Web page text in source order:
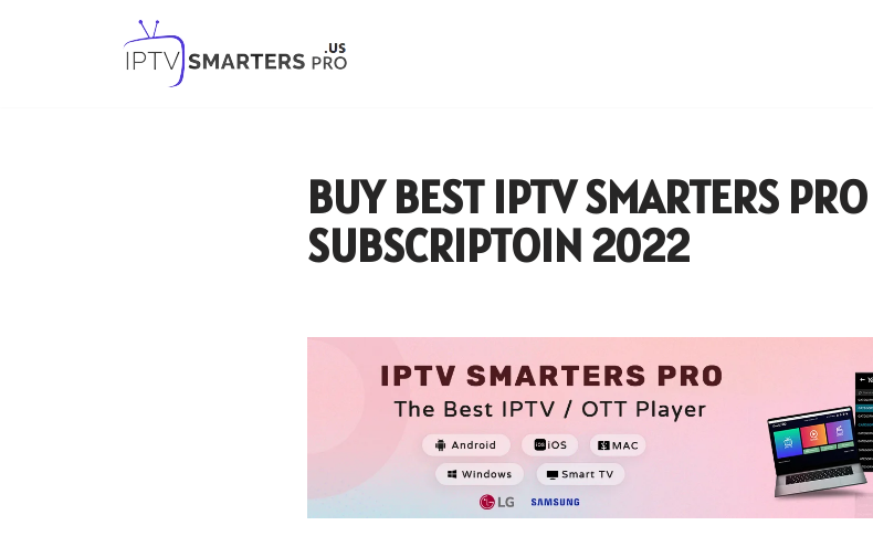
BUY BEST IPTV SMARTERS
SUBSCRIPTOIN 2022